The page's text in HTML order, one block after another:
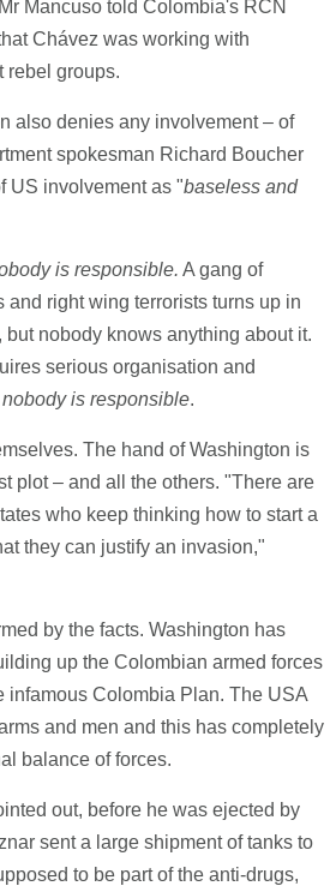
Mancuso told Colombia's RCN
Chávez was working with
rebel groups.
also denies any involvement – of
spokesman Richard Boucher
US involvement as "baseless and
is responsible. A gang of
and right wing terrorists turns up in
nobody knows anything about it.
serious organisation and
is responsible.
The hand of Washington is
plot – and all the others. "There are
who keep thinking how to start a
they can justify an invasion,"
by the facts. Washington has
up the Colombian armed forces
infamous Colombia Plan. The USA
and men and this has completely
balance of forces.
out, before he was ejected by
sent a large shipment of tanks to
to be part of the anti-drugs,